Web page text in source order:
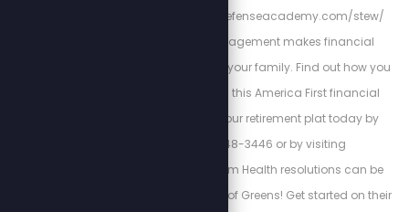
https://www.homedefenseacademy.com/stew/
Cortez Wealth Management makes financial
planning for you and your family. Find out how you
how you can rely on this America First financial
advisory and get your retirement plat today by
calling 813-448-3446 or by visiting
https://cortezwm.com Health resolutions can be
made easy with Field of Greens! Get started on their